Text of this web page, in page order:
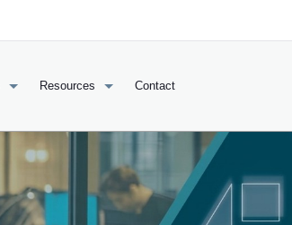
Resources Contact